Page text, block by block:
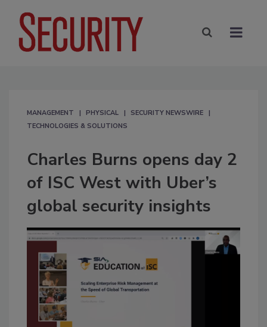
MANAGEMENT PHYSICAL
SECURITY NEWSWIRE
TECHNOLOGIES & SOLUTIONS
Charles Burns opens day 2
of ISC West with Uber’s
global security insights